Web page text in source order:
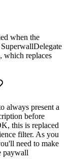
when the
SuperwallDelegate
, which replaces
always present a
before
this is replaced
filter. As you
need to make
paywall